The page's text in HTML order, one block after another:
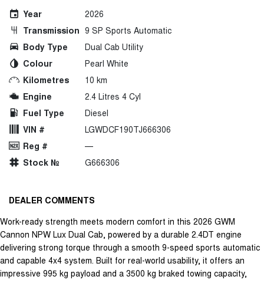
Year
2026
Transmission 9 SP Sports Automatic
Body Type
Dual Cab Utility
Colour
Pearl White
Kilometres
10 km
Engine
2.4 Litres 4 Cyl
Fuel Type
Diesel
VIN #
LGWDCF190TJ666306
Reg #
—
Stock №
G666306
DEALER COMMENTS
Work-ready strength meets modern comfort in this 2026 GWM
Cannon NPW Lux Dual Cab, powered by a durable 2.4DT engine
delivering strong torque through a smooth 9-speed sports automatic
and capable 4x4 system. Built for real-world usability, it offers an
impressive 995 kg payload and a 3500 kg braked towing capacity,